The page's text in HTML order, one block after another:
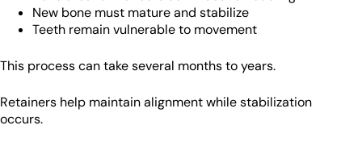
New bone must mature and stabilize
Teeth remain vulnerable to movement
This process can take several months to years.
Retainers help maintain alignment while stabilization
occurs.